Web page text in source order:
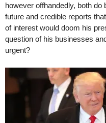
however offhandedly, both
future and credible reports
of interest would doom his
question of his businesses
urgent?